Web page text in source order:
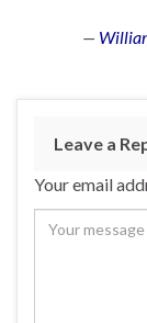
—
Leave a
Your email